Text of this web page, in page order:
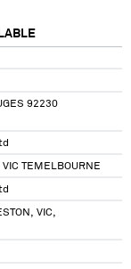
92230
TEMELBOURNE
VIC,